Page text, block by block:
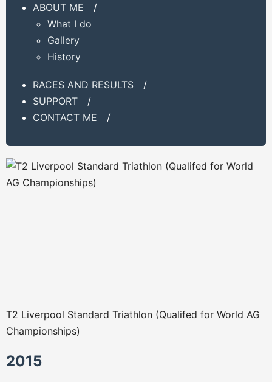
ABOUT ME
/
What I do
Gallery
History
RACES AND RESULTS
/
SUPPORT
/
CONTACT ME
/
T2 Liverpool Standard Triathlon (Qualifed for World AG
Championships)
2015